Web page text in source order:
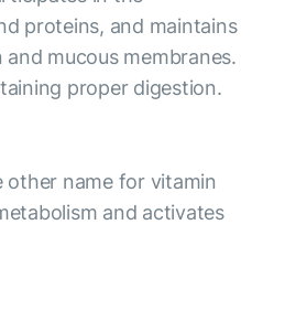
proteins, and maintains
mucous membranes.
proper digestion.
other name for vitamin
and activates